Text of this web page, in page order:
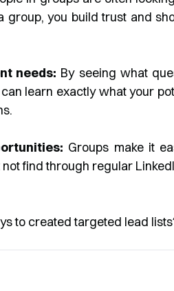
group, you build trust and
needs: By seeing what
learn exactly what your
Groups make it
find through regular
to created targeted lead